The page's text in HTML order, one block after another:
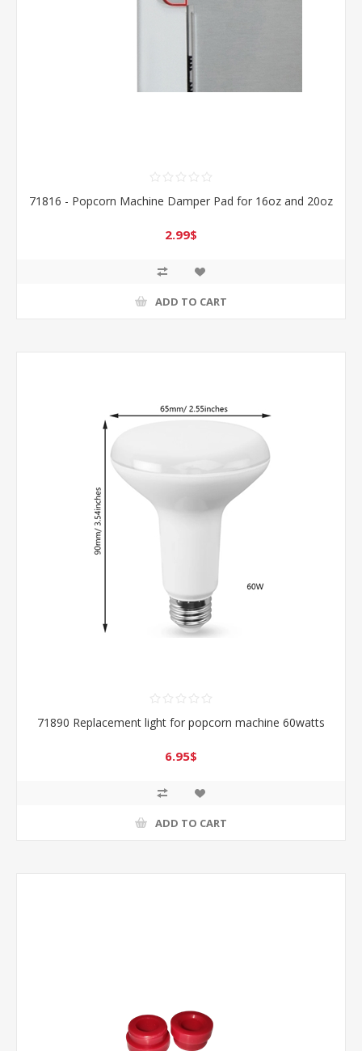
71816 - Popcorn Machine Damper Pad for 16oz and 20oz
2.99$
ADD TO CART
71890 Replacement light for popcorn machine 60watts
6.95$
ADD TO CART